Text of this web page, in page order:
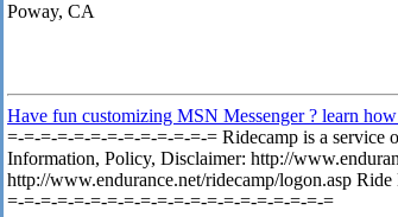
Poway, CA
Have fun customizing MSN Messenger ? learn
=-=-=-=-=-=-=-=-=-=-=-=-= Ridecamp is a service
Information, Policy, Disclaimer: http://
http://www.endurance.net/ridecamp/logon.asp
=-=-=-=-=-=-=-=-=-=-=-=-=-=-=-=-=-=-=-=